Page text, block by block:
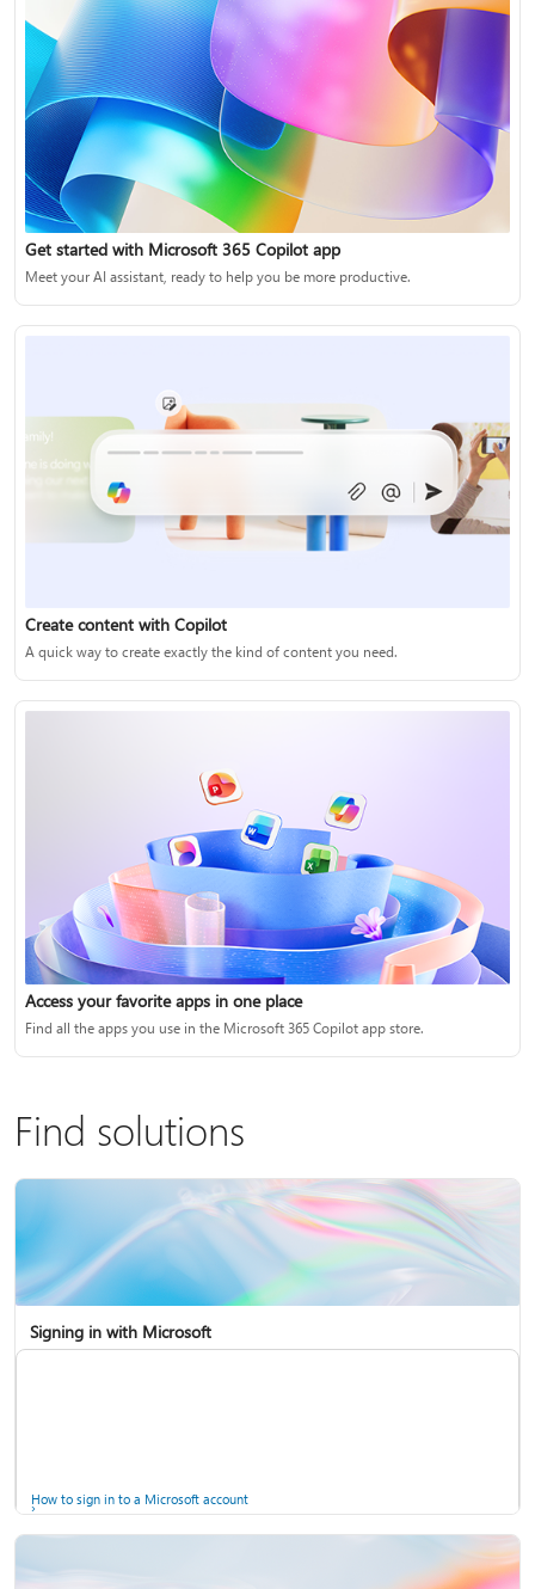
Get started with Microsoft 365 Copilot app
Meet your AI assistant, ready to help you be more productive.
Create content with Copilot
A quick way to create exactly the kind of content you need.
Access your favorite apps in one place
Find all the apps you use in the Microsoft 365 Copilot app store.
Find solutions
Signing in with Microsoft
How to sign in to a Microsoft account